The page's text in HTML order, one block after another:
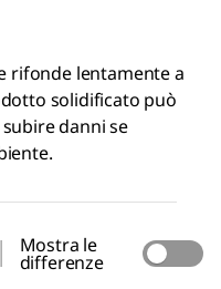
rifonde lentamente a
solidificato può
danni se
Mostra le
differenze